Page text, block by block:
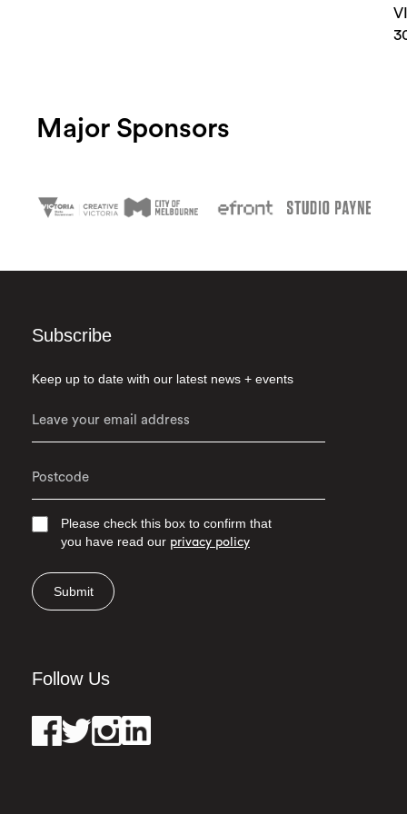
Major Sponsors
Subscribe
Keep up to date with our latest news + events
Please check this box to confirm that
you have read our privacy policy
Submit
Follow Us